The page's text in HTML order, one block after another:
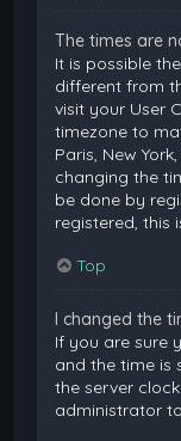
The times are
It is possible
different from
visit your User
timezone to
Paris, New
changing the
be done by
registered, this
Top
I changed the
If you are sure
and the time is
the server
administrator